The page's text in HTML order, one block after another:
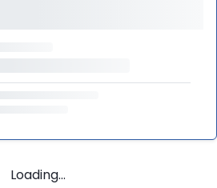
Loading...